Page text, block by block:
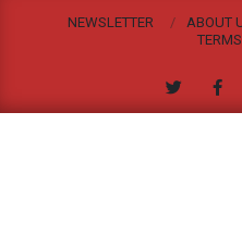
NEWSLETTER ABOUT